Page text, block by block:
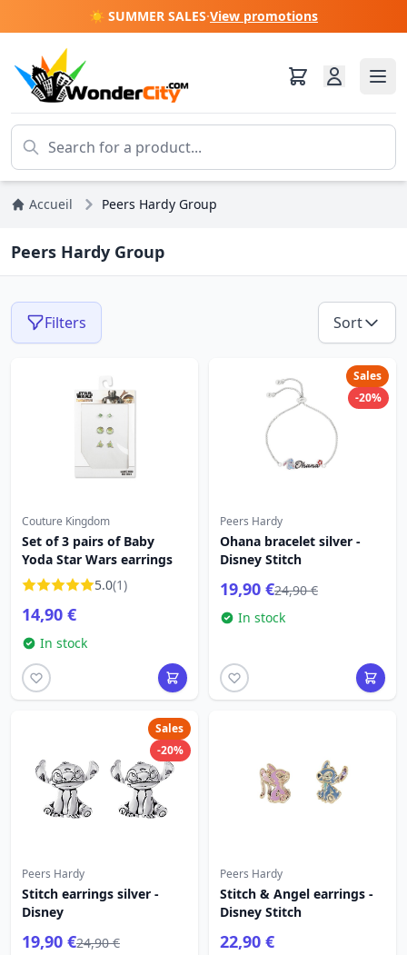
☀️ SUMMER SALES·View promotions
Accueil Peers Hardy Group
Peers Hardy Group
Filters Sort
Couture Kingdom
Set of 3 pairs of Baby
Yoda Star Wars earrings
5.0(1)
14,90 €
In stock
Sales
-20%
Peers Hardy
Ohana bracelet silver -
Disney Stitch
19,90 €24,90 €
In stock
Sales
-20%
Peers Hardy
Stitch earrings silver -
Disney
19,90 €24,90 €
Peers Hardy
Stitch & Angel earrings -
Disney Stitch
22,90 €